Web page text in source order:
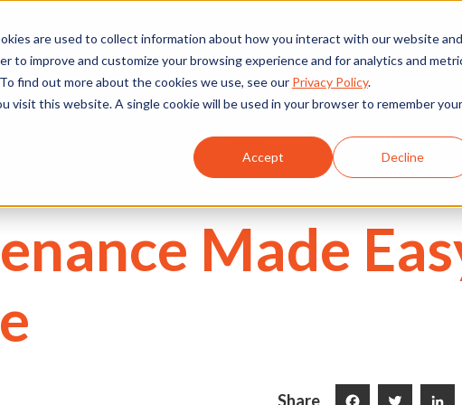
are used to collect information about how you interact with our website and
to improve and customize your browsing experience and for analytics and
find out more about the cookies we use, see our Privacy Policy.
visit this website. A single cookie will be used in your browser to remember your
Accept Decline
(530) 924-5564 We're Hiring
Projects Services About Us
Made
Share Facebook Twitter LinkedIn